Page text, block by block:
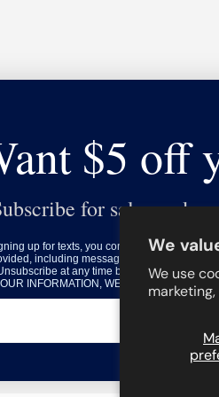
We
We use
$5 off
for sales and
up for texts, you consent to receive
including messages sent by
at any time by replying STOP
INFORMATION, WE HATE THAT